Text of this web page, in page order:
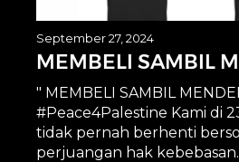
September 27, 2024
MEMBELI SAMBIL
" MEMBELI SAMBIL
#Peace4Palestine Kami di
tidak pernah berhenti
perjuangan hak